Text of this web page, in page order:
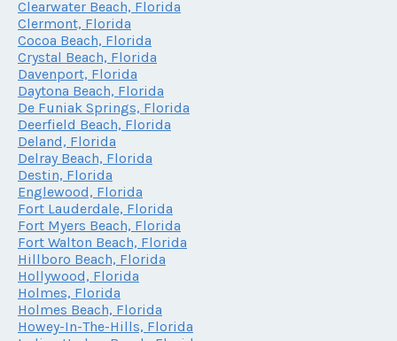
Clearwater Beach, Florida
Clermont, Florida
Cocoa Beach, Florida
Crystal Beach, Florida
Davenport, Florida
Daytona Beach, Florida
De Funiak Springs, Florida
Deerfield Beach, Florida
Deland, Florida
Delray Beach, Florida
Destin, Florida
Englewood, Florida
Fort Lauderdale, Florida
Fort Myers Beach, Florida
Fort Walton Beach, Florida
Hillboro Beach, Florida
Hollywood, Florida
Holmes, Florida
Holmes Beach, Florida
Howey-In-The-Hills, Florida